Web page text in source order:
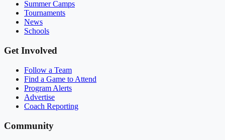
Summer Camps
Tournaments
News
Schools
Get Involved
Follow a Team
Find a Game to Attend
Program Alerts
Advertise
Coach Reporting
Community